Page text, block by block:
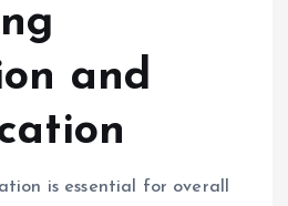
and
is essential for overall